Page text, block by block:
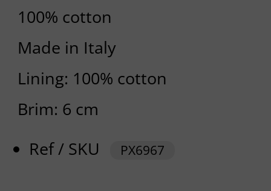
100% cotton
Made in Italy
Lining: 100% cotton
Brim: 6 cm
Ref / SKU
PX6967